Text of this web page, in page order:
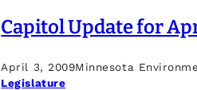
Capitol Update for
April 3, 2009Minnesota
Legislature